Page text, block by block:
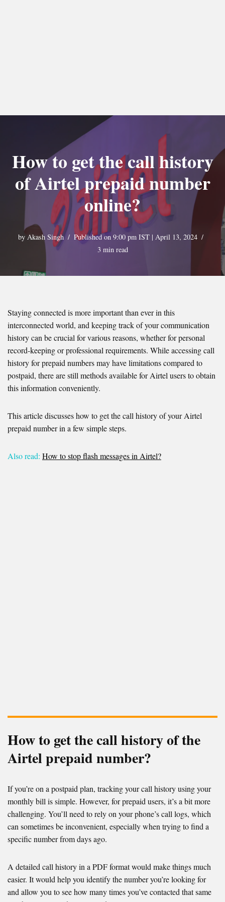
How to get the call history
of Airtel prepaid number
online?
by Akash Singh
Published on 9:00 pm IST | April 13, 2024
3 min read
Staying connected is more important than ever in this
interconnected world, and keeping track of your communication
history can be crucial for various reasons, whether for personal
record-keeping or professional requirements. While accessing call
history for prepaid numbers may have limitations compared to
postpaid, there are still methods available for Airtel users to obtain
this information conveniently.
This article discusses how to get the call history of your Airtel
prepaid number in a few simple steps.
Also read: How to stop flash messages in Airtel?
How to get the call history of the
Airtel prepaid number?
If you’re on a postpaid plan, tracking your call history using your
monthly bill is simple. However, for prepaid users, it’s a bit more
challenging. You’ll need to rely on your phone’s call logs, which
can sometimes be inconvenient, especially when trying to find a
specific number from days ago.
A detailed call history in a PDF format would make things much
easier. It would help you identify the number you’re looking for
and allow you to see how many times you’ve contacted that same